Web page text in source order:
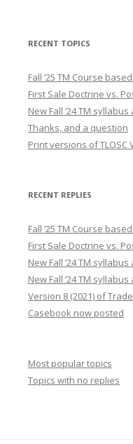
RECENT TOPICS
Fall ’25 TM Course
First Sale Doctrine vs.
New Fall ’24 TM
Thanks, and a question
Print versions of
RECENT REPLIES
Fall ’25 TM Course
First Sale Doctrine vs.
New Fall ’24 TM
New Fall ’24 TM
Version 8 (2021) of
Casebook now posted
Most popular topics
Topics with no replies